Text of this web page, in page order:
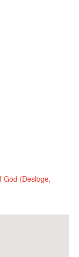
God (Desloge,